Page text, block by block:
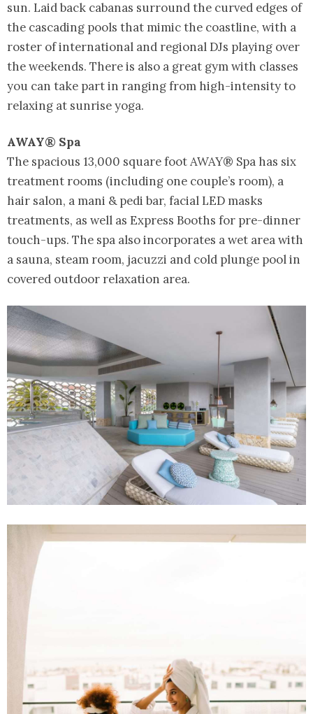
sun. Laid back cabanas surround the curved edges of
the cascading pools that mimic the coastline, with a
roster of international and regional DJs playing over
the weekends. There is also a great gym with classes
you can take part in ranging from high-intensity to
relaxing at sunrise yoga.
AWAY® Spa
The spacious 13,000 square foot AWAY® Spa has six
treatment rooms (including one couple’s room), a
hair salon, a mani & pedi bar, facial LED masks
treatments, as well as Express Booths for pre-dinner
touch-ups. The spa also incorporates a wet area with
a sauna, steam room, jacuzzi and cold plunge pool in
covered outdoor relaxation area.